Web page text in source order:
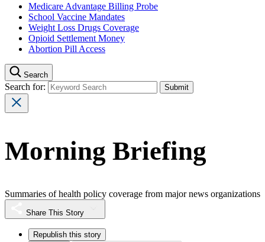
Medicare Advantage Billing Probe
School Vaccine Mandates
Weight Loss Drugs Coverage
Opioid Settlement Money
Abortion Pill Access
Search
Search for:
Morning Briefing
Summaries of health policy coverage from major news organizations
Share This Story
Republish this story